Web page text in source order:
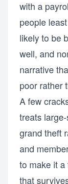
with a
people
likely to be
well, and
narrative
poor rather
A few
treats
grand theft
and
to make it
that